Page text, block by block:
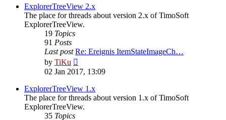
post
ExplorerTreeView 2.x
The place for threads about version 2.x of TimoSoft
ExplorerTreeView.
19 Topics
91 Posts
Last post Re: Ereignis ItemStateImageCh…
by TiKu
the
post
02 Jan 2017, 13:09
ExplorerTreeView 1.x
The place for threads about version 1.x of TimoSoft
ExplorerTreeView.
35 Topics